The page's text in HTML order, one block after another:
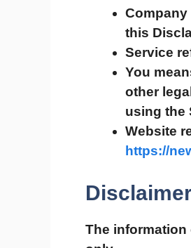
Company
this
Service
You
other
using the
Website
https://
The